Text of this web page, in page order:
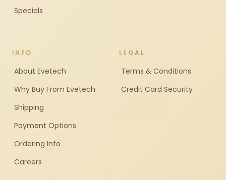
Specials
INFO
About Evetech
Why Buy From Evetech
Shipping
Payment Options
Ordering Info
Careers
LEGAL
Terms & Conditions
Credit Card Security